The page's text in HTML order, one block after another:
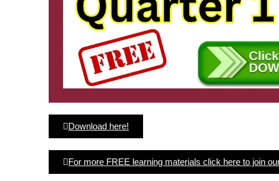
Download here!
For more FREE learning materials click here to join